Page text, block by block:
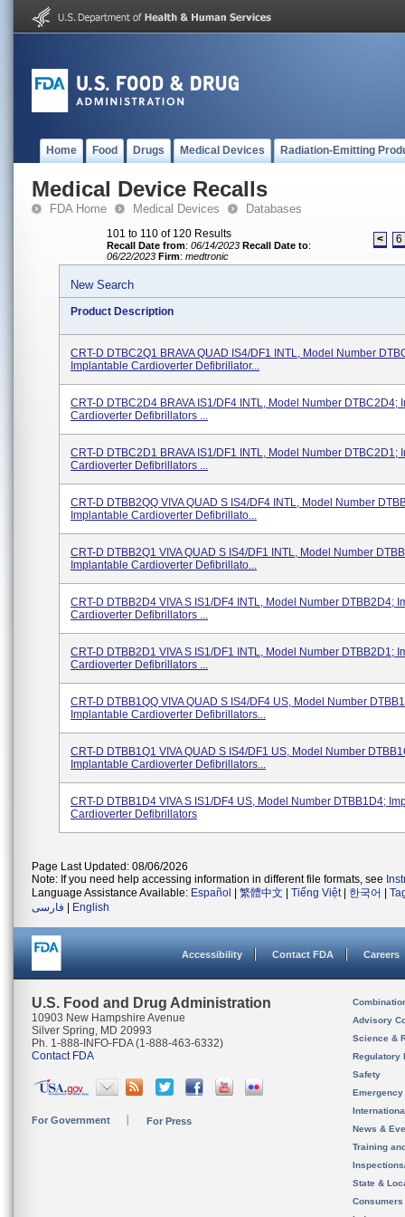
Home Food Drugs Medical Devices Radiation-Emitting
Medical Device Recalls
FDA Home Medical Devices Databases
101 to 110 of 120 Results
Recall Date from: 06/14/2023 Recall Date to:
06/22/2023 Firm: medtronic
< 6
New Search
Product Description
CRT-D DTBC2Q1 BRAVA QUAD IS4/DF1 INTL, Model Number
Implantable Cardioverter Defibrillator...
CRT-D DTBC2D4 BRAVA IS1/DF4 INTL, Model Number DTBC2D4;
Cardioverter Defibrillators ...
CRT-D DTBC2D1 BRAVA IS1/DF1 INTL, Model Number DTBC2D1;
Cardioverter Defibrillators ...
CRT-D DTBB2QQ VIVA QUAD S IS4/DF4 INTL, Model Number
Implantable Cardioverter Defibrillato...
CRT-D DTBB2Q1 VIVA QUAD S IS4/DF1 INTL, Model Number
Implantable Cardioverter Defibrillato...
CRT-D DTBB2D4 VIVA S IS1/DF4 INTL, Model Number DTBB2D4;
Cardioverter Defibrillators ...
CRT-D DTBB2D1 VIVA S IS1/DF1 INTL, Model Number DTBB2D1;
Cardioverter Defibrillators ...
CRT-D DTBB1QQ VIVA QUAD S IS4/DF4 US, Model Number
Implantable Cardioverter Defibrillators...
CRT-D DTBB1Q1 VIVA QUAD S IS4/DF1 US, Model Number
Implantable Cardioverter Defibrillators...
CRT-D DTBB1D4 VIVA S IS1/DF4 US, Model Number DTBB1D4;
Cardioverter Defibrillators
Page Last Updated: 08/06/2026
Note: If you need help accessing information in different file formats, see
Language Assistance Available: Español 繁體中文 Tiếng Việt| 한국어
فارسی
English
Accessibility Contact FDA Careers
U.S. Food and Drug Administration
10903 New Hampshire Avenue
Silver Spring, MD 20993
Ph. 1-888-INFO-FDA (1-888-463-6332)
Contact FDA
For Government For Press
Advisory
Science &
Regulatory
Safety
News &
Training
State &
Consumers